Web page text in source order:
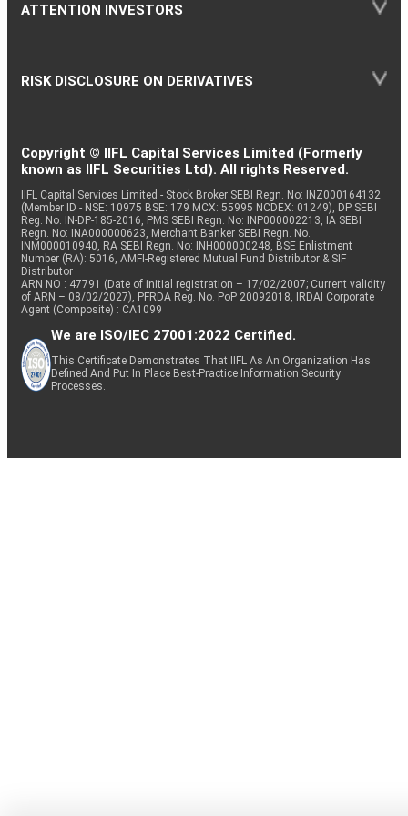
ATTENTION INVESTORS
RISK DISCLOSURE ON DERIVATIVES
Copyright © IIFL Capital Services Limited (Formerly
known as IIFL Securities Ltd). All rights Reserved.
IIFL Capital Services Limited - Stock Broker SEBI Regn. No: INZ000164132
(Member ID - NSE: 10975 BSE: 179 MCX: 55995 NCDEX: 01249), DP SEBI
Reg. No. IN-DP-185-2016, PMS SEBI Regn. No: INP000002213, IA SEBI
Regn. No: INA000000623, Merchant Banker SEBI Regn. No.
INM000010940, RA SEBI Regn. No: INH000000248, BSE Enlistment
Number (RA): 5016, AMFI-Registered Mutual Fund Distributor & SIF
Distributor
ARN NO : 47791 (Date of initial registration – 17/02/2007; Current validity
of ARN – 08/02/2027), PFRDA Reg. No. PoP 20092018, IRDAI Corporate
Agent (Composite) : CA1099
We are ISO/IEC 27001:2022 Certified.
This Certificate Demonstrates That IIFL As An Organization Has
Defined And Put In Place Best-Practice Information Security
Processes.